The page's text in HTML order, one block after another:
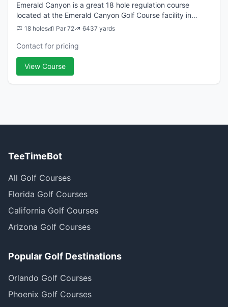
Emerald Canyon is a great 18 hole regulation course
located at the Emerald Canyon Golf Course facility in
Parker, AZ. From the longest tees it offers 6,437 yards of
18 holes Par 72 6437 yards
Contact for pricing
View Course
TeeTimeBot
All Golf Courses
Florida Golf Courses
California Golf Courses
Arizona Golf Courses
Popular Golf Destinations
Orlando Golf Courses
Phoenix Golf Courses